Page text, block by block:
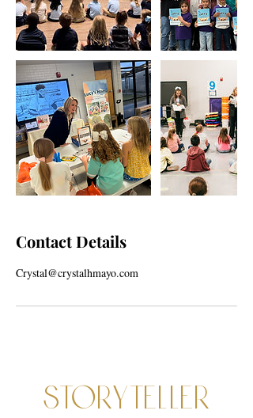
Contact Details
Crystal@crystalhmayo.com
Storyteller